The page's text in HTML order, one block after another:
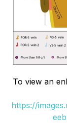
To view an
https://